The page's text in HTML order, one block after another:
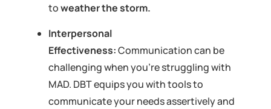
toweather the storm.
Interpersonal
Effectiveness:Communication can be
challenging when you’re struggling with
MAD. DBT equips you with tools to
communicate your needs assertively and